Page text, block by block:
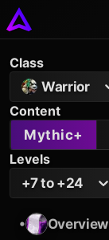
Class
Warrior
Content
Mythic+
Levels
+7 to +24
•
Overview